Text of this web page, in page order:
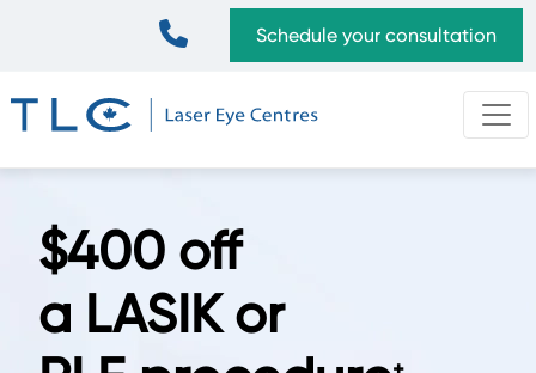
Schedule your consultation
$400 off
a LASIK or